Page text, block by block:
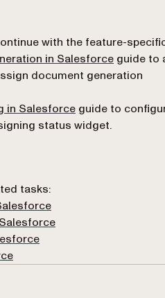
with the feature-
in Salesforce guide to
document generation
in Salesforce guide to
status widget.
tasks: